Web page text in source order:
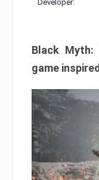
Developer:
Black Myth:
game